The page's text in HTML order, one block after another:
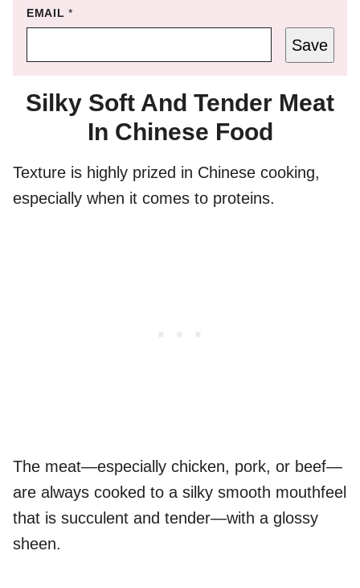
EMAIL*
Save
Silky Soft And Tender Meat
In Chinese Food
Texture is highly prized in Chinese cooking,
especially when it comes to proteins.
The meat—especially chicken, pork, or beef—
are always cooked to a silky smooth mouthfeel
that is succulent and tender—with a glossy
sheen.